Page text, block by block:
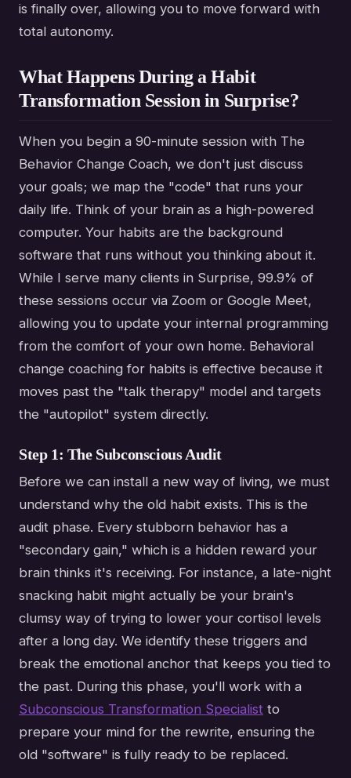
is finally over, allowing you to move forward with
total autonomy.
What Happens During a Habit
Transformation Session in Surprise?
When you begin a 90-minute session with The
Behavior Change Coach, we don't just discuss
your goals; we map the "code" that runs your
daily life. Think of your brain as a high-powered
computer. Your habits are the background
software that runs without you thinking about it.
While I serve many clients in Surprise, 99.9% of
these sessions occur via Zoom or Google Meet,
allowing you to update your internal programming
from the comfort of your own home. Behavioral
change coaching for habits is effective because it
moves past the "talk therapy" model and targets
the "autopilot" system directly.
Step 1: The Subconscious Audit
Before we can install a new way of living, we must
understand why the old habit exists. This is the
audit phase. Every stubborn behavior has a
"secondary gain," which is a hidden reward your
brain thinks it's receiving. For instance, a late-night
snacking habit might actually be your brain's
clumsy way of trying to lower your cortisol levels
after a long day. We identify these triggers and
break the emotional anchor that keeps you tied to
the past. During this phase, you'll work with a
Subconscious Transformation Specialist to
prepare your mind for the rewrite, ensuring the
old "software" is fully ready to be replaced.